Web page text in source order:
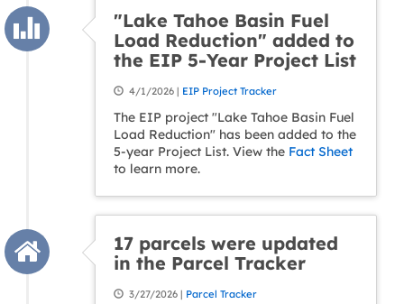
"Lake Tahoe Basin Fuel
Load Reduction" added to
the EIP 5-Year Project List
4/1/2026 | EIP Project Tracker
The EIP project "Lake Tahoe Basin Fuel
Load Reduction" has been added to the
5-year Project List. View the Fact Sheet
to learn more.
17 parcels were updated
in the Parcel Tracker
3/27/2026 | Parcel Tracker